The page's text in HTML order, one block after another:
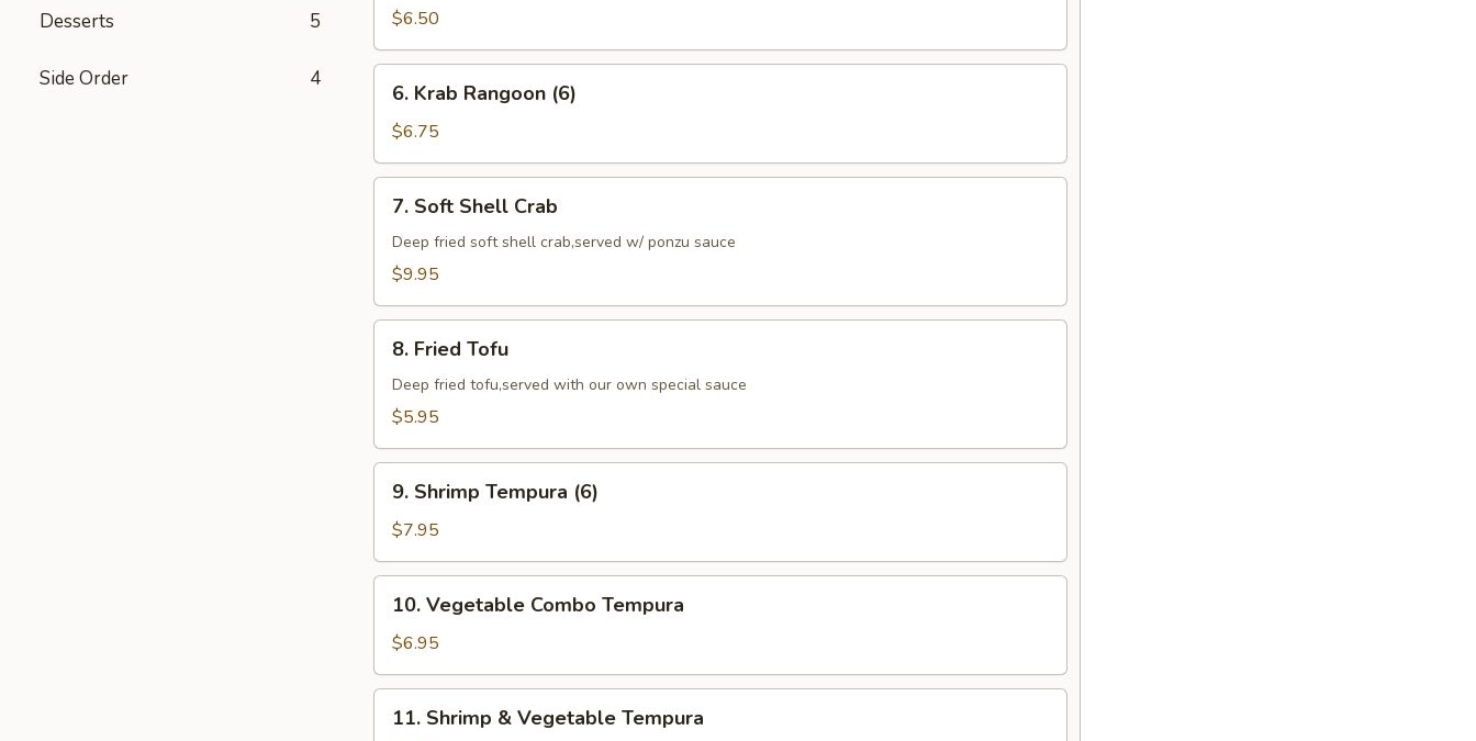
Desserts 5
Side Order 4
(6)$6.50
Krab
Rangoon
(6)
6. Krab Rangoon (6)
$6.75
Soft
Shell
Crab
7. Soft Shell Crab
Deep fried soft shell crab,served w/ ponzu sauce
$9.95
Fried
Tofu
8. Fried Tofu
Deep fried tofu,served with our own special sauce
$5.95
Shrimp
Tempura
(6)
9. Shrimp Tempura (6)
$7.95
Vegetable
Combo
Tempura
10. Vegetable Combo Tempura
$6.95
Shrimp
11. Shrimp & Vegetable Tempura